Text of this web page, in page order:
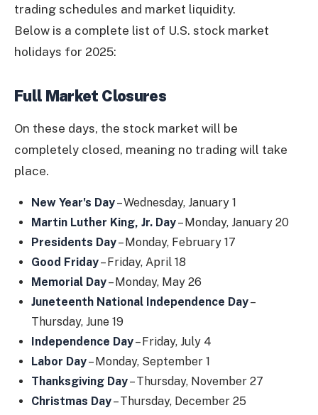
trading schedules and market liquidity.
Below is a complete list of U.S. stock market
holidays for 2025:
Full Market Closures
On these days, the stock market will be
completely closed, meaning no trading will take
place.
New Year's Day– Wednesday, January 1
Martin Luther King, Jr. Day– Monday, January 20
Presidents Day– Monday, February 17
Good Friday– Friday, April 18
Memorial Day– Monday, May 26
Juneteenth National Independence Day–
Thursday, June 19
Independence Day– Friday, July 4
Labor Day– Monday, September 1
Thanksgiving Day– Thursday, November 27
Christmas Day– Thursday, December 25